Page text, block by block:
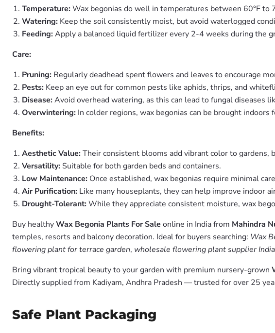
Temperature:Wax begonias do well in temperatures between 60°F to
Watering: Keep the soil consistently moist, but avoid waterlogged
Feeding:Apply a balanced liquid fertilizer every 2-4 weeks during the
Care:
Pruning: Regularly deadhead spent flowers and leaves to encourage
Pests: Keep an eye out for common pests like aphids, thrips, and
Disease:Avoid overhead watering, as this can lead to fungal diseases
Overwintering: In colder regions, wax begonias can be brought
Benefits:
Aesthetic Value:Their consistent blooms add vibrant color to gardens,
Versatility: Suitable for both garden beds and containers.
Low Maintenance: Once established, wax begonias require minimal
Air Purification: Like many houseplants, they can help improve indoor
Drought-Tolerant:While they appreciate consistent moisture, wax
Buy healthyWax Begonia Plants For Sale online in India from Mahindra
temples, resorts and balcony decoration. Ideal for buyers searching: Wax
flowering plant for terrace garden, wholesale flowering plant supplier India
Bring vibrant tropical beauty to your garden with premium nursery-grown
Directly supplied from Kadiyam, Andhra Pradesh — trusted for over 25
Safe Plant Packaging